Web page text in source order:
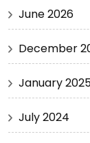
June 2026
December
January
July 2024